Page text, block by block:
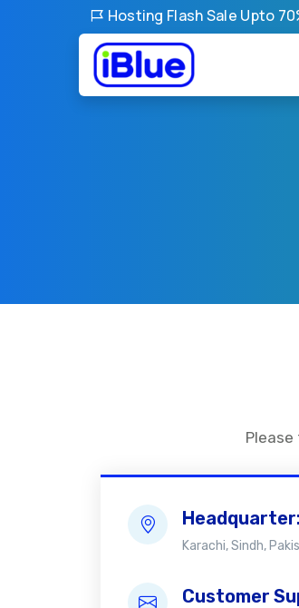
Hosting Flash Sale Upto
Headquarter:
Karachi, Sindh,
Customer